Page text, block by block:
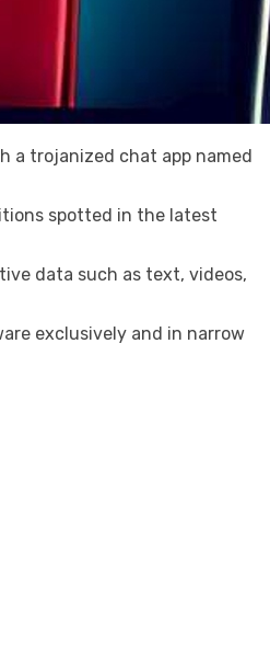
a trojanized chat app named
spotted in the latest
data such as text, videos,
exclusively and in narrow